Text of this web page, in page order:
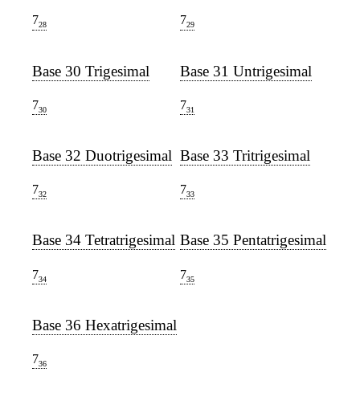
728 729
Base 30 Trigesimal
730
Base 31 Untrigesimal
731
Base 32 Duotrigesimal
732
Base 33 Tritrigesimal
733
Base 34 Tetratrigesimal
734
Base 35 Pentatrigesimal
735
Base 36 Hexatrigesimal
736